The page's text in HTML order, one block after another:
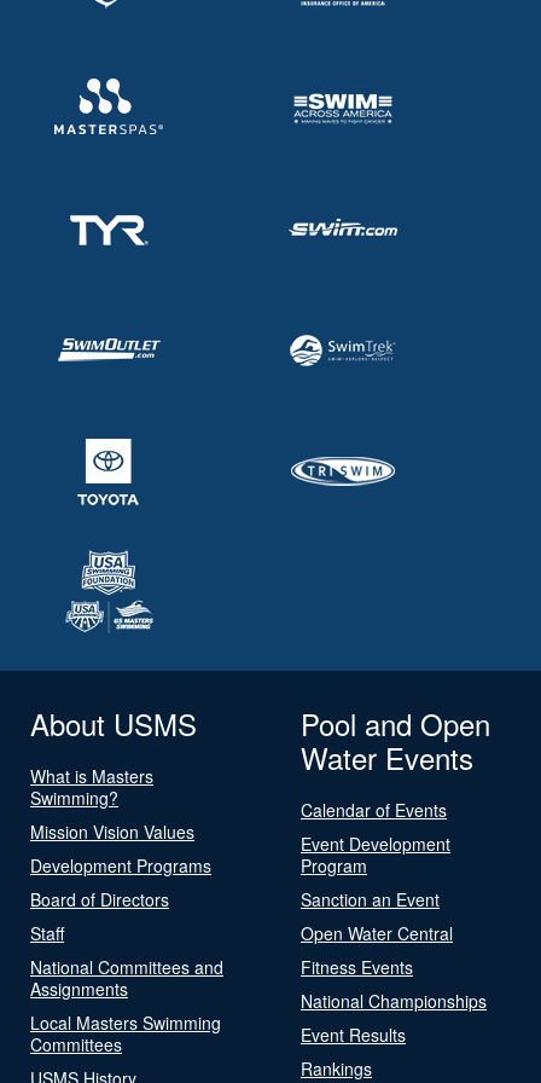
About USMS
What is Masters
Swimming?
Mission Vision Values
Development Programs
Board of Directors
Staff
National Committees and
Assignments
Local Masters Swimming
Committees
USMS History
Pool and Open
Water Events
Calendar of Events
Event Development
Program
Sanction an Event
Open Water Central
Fitness Events
National Championships
Event Results
Rankings